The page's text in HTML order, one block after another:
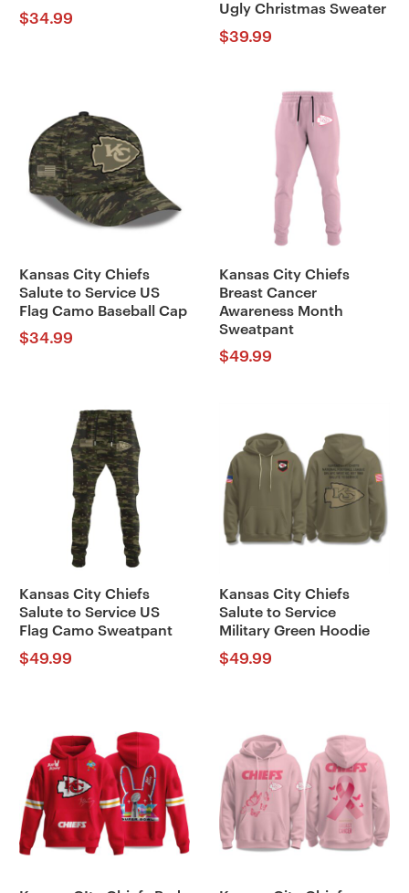
$34.99
Ugly Christmas Sweater
$39.99
Kansas City Chiefs
Salute to Service US
Flag Camo Baseball Cap
$34.99
Kansas City Chiefs
Breast Cancer
Awareness Month
Sweatpant
$49.99
Kansas City Chiefs
Salute to Service US
Flag Camo Sweatpant
$49.99
Kansas City Chiefs
Salute to Service
Military Green Hoodie
$49.99